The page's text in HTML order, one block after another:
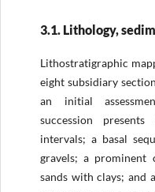
3.1. Lithology,
Lithostratigraphic
eight subsidiary
an initial
succession
intervals; a basal
gravels; a
sands with clays; and